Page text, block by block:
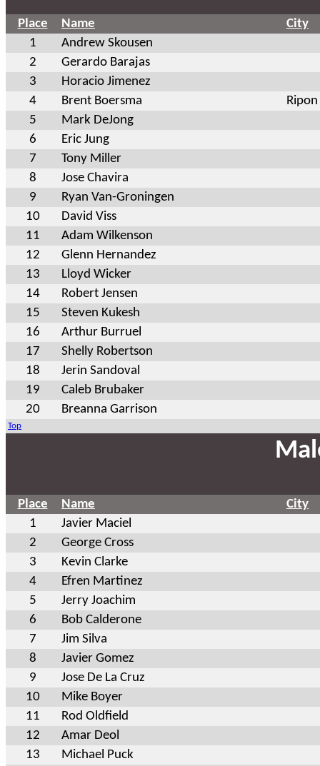
Place Name
City
1
Andrew Skousen
2
Gerardo Barajas
3
Horacio Jimenez
4
Brent Boersma
5
Mark DeJong
6
Eric Jung
7
Tony Miller
8
Jose Chavira
9
Ryan Van-Groningen
10
David Viss
11
Adam Wilkenson
12
Glenn Hernandez
13
Lloyd Wicker
14
Robert Jensen
15
Steven Kukesh
16
Arthur Burruel
17
Shelly Robertson
18
Jerin Sandoval
19
Caleb Brubaker
20
Breanna Garrison
Top
Place Name
City
1
Javier Maciel
2
George Cross
3
Kevin Clarke
4
Efren Martinez
5
Jerry Joachim
6
Bob Calderone
7
Jim Silva
8
Javier Gomez
9
Jose De La Cruz
10
Mike Boyer
11
Rod Oldfield
12
Amar Deol
13
Michael Puck